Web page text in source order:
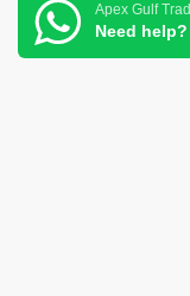
Apex Gulf
Need